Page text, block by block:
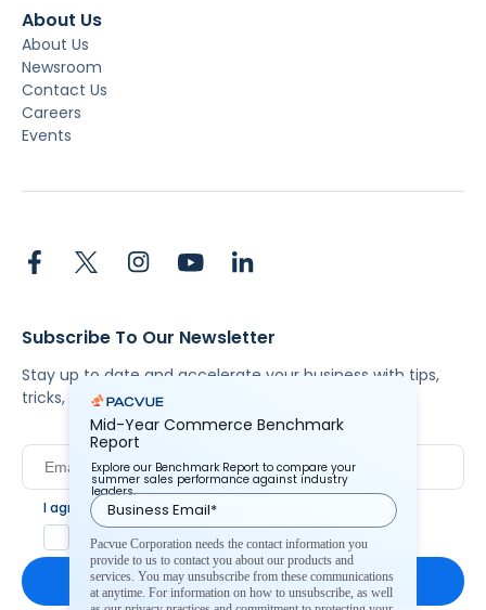
About Us
About Us
Newsroom
Contact Us
Careers
Events
Subscribe To Our Newsletter
Stay up to date and accelerate your business with tips,
tricks, and the latest commerce news.
I agree to Pacvue'sprivacy policy
Yes, I agree to the terms.
Mid-Year Commerce Benchmark
Report
Explore our Benchmark Report to compare your
summer sales performance against industry
leaders.
Pacvue Corporation needs the contact information you
provide to us to contact you about our products and
services. You may unsubscribe from these communications
at anytime. For information on how to unsubscribe, as well